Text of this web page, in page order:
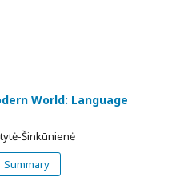
World: Language
Šinkūnienė
Summary